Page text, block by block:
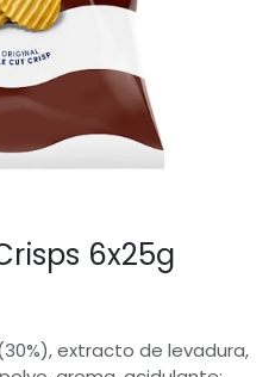
6x25g
extracto de levadura,